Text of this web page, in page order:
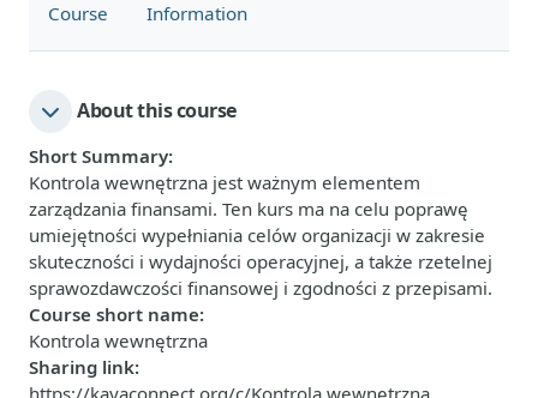
Course Information
About this course
Short Summary:
Kontrola wewnętrzna jest ważnym elementem
zarządzania finansami. Ten kurs ma na celu poprawę
umiejętności wypełniania celów organizacji w zakresie
skuteczności i wydajności operacyjnej, a także rzetelnej
sprawozdawczości finansowej i zgodności z przepisami.
Course short name:
Kontrola wewnętrzna
Sharing link:
https://kayaconnect.org/c/Kontrola wewnętrzna